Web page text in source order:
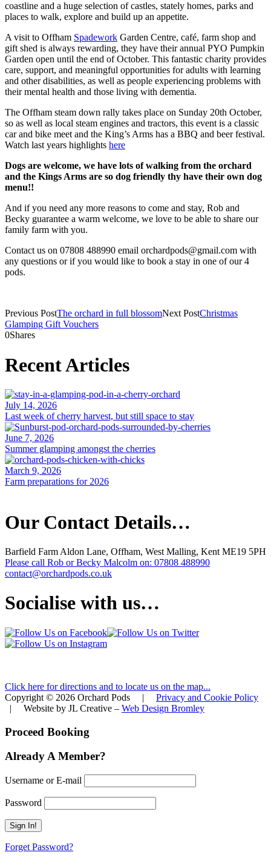
coastline and a huge selection of castles, stately homes, parks and
places to walk, explore and build up an appetite.
A visit to Offham Spadework Garden Centre, café, farm shop and
gift shed is always rewarding, they have their annual PYO Pumpkin
Garden open until the end of October. This fantastic charity provides
care, support, and meaningful opportunities for adults with learning
and other disabilities, as well as people experiencing problems with
their mental health and those living with dementia.
The Offham steam down rally takes place on Sunday 20th October,
so as well as local steam engines and tractors, this event is a classic
car and bike meet and the King’s Arms has a BBQ and beer festival.
Watch last years highlights here
Dogs are welcome, we have lots of walking from the orchard
and the Kings Arms are so dog friendly thy have their own dog
menu!!
And if you need any more reasons to come and stay, Rob and
Becky guarantee a warm welcome, we love to be able to share our
family farm with you.
Contact us on 07808 488990 email orchardpods@gmail.com with
any questions or if you would like to book a stay in one of our 4
pods.
Previous PostThe orchard in full blossomNext PostChristmas
Glamping Gift Vouchers
0Shares
Recent Articles
July 14, 2026
Last week of cherry harvest, but still space to stay
June 7, 2026
Summer glamping amongst the cherries
March 9, 2026
Farm preparations for 2026
Our Contact Details…
Barfield Farm Aldon Lane, Offham, West Malling, Kent ME19 5PH
Please call Rob or Becky Malcolm on: 07808 488990
contact@orchardpods.co.uk
Socialise with us…
Click here for directions and to locate us on the map...
Copyright © 2026 Orchard Pods | Privacy and Cookie Policy
| Website by JL Creative – Web Design Bromley
Proceed Booking
Already A Member?
Username or E-mail
Password
Forget Password?